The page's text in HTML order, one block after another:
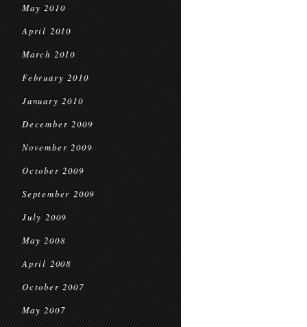
May 2010
April 2010
March 2010
February 2010
January 2010
December 2009
November 2009
October 2009
September 2009
July 2009
May 2008
April 2008
October 2007
May 2007